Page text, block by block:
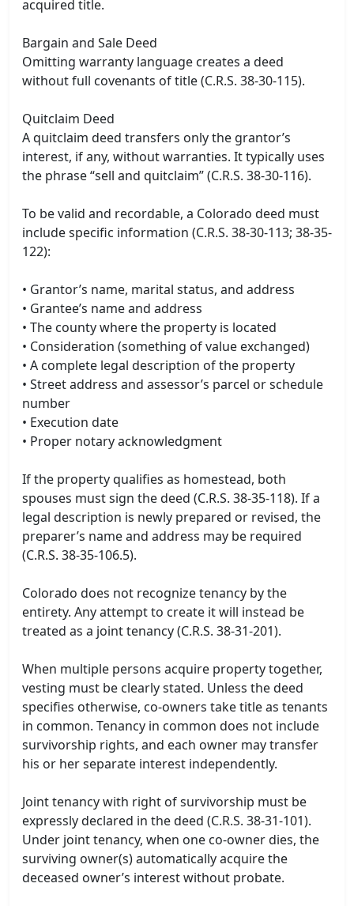
acquired title.
Bargain and Sale Deed
Omitting warranty language creates a deed
without full covenants of title (C.R.S. 38-30-115).
Quitclaim Deed
A quitclaim deed transfers only the grantor’s
interest, if any, without warranties. It typically uses
the phrase “sell and quitclaim” (C.R.S. 38-30-116).
To be valid and recordable, a Colorado deed must
include specific information (C.R.S. 38-30-113; 38-35-
122):
• Grantor’s name, marital status, and address
• Grantee’s name and address
• The county where the property is located
• Consideration (something of value exchanged)
• A complete legal description of the property
• Street address and assessor’s parcel or schedule
number
• Execution date
• Proper notary acknowledgment
If the property qualifies as homestead, both
spouses must sign the deed (C.R.S. 38-35-118). If a
legal description is newly prepared or revised, the
preparer’s name and address may be required
(C.R.S. 38-35-106.5).
Colorado does not recognize tenancy by the
entirety. Any attempt to create it will instead be
treated as a joint tenancy (C.R.S. 38-31-201).
When multiple persons acquire property together,
vesting must be clearly stated. Unless the deed
specifies otherwise, co-owners take title as tenants
in common. Tenancy in common does not include
survivorship rights, and each owner may transfer
his or her separate interest independently.
Joint tenancy with right of survivorship must be
expressly declared in the deed (C.R.S. 38-31-101).
Under joint tenancy, when one co-owner dies, the
surviving owner(s) automatically acquire the
deceased owner’s interest without probate.